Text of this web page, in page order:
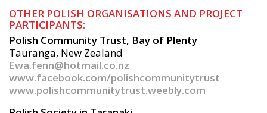
OTHER POLISH ORGANISATIONS AND PROJECT
PARTICIPANTS:
Polish Community Trust, Bay of Plenty
Tauranga, New Zealand
Ewa.fenn@hotmail.co.nz
www.facebook.com/polishcommunitytrust
www.polishcommunitytrust.weebly.com